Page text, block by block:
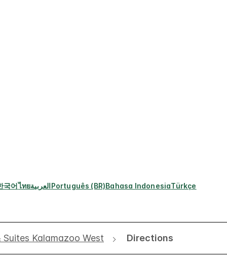
국어ไทยالعربيةPortuguês (BR)Bahasa IndonesiaTürkçe
Kalamazoo West Directions